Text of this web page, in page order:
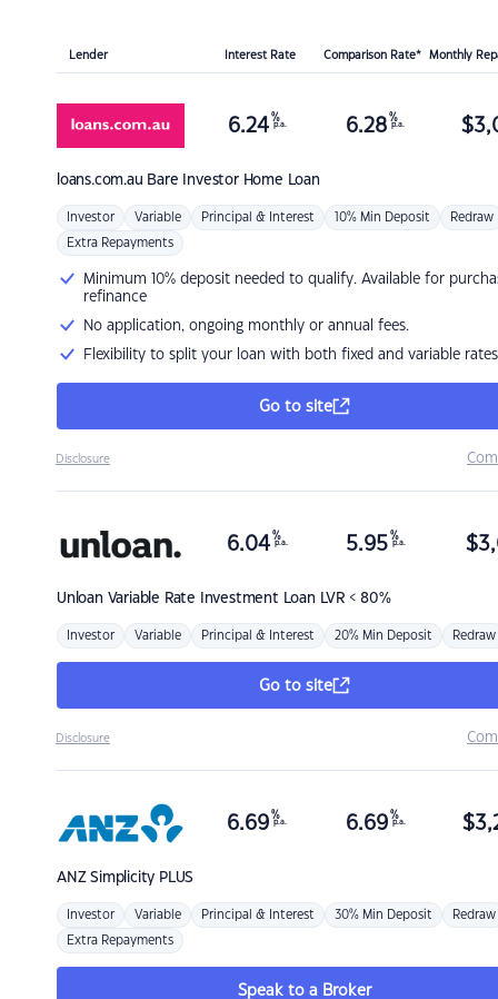
Lender Interest Rate Comparison Rate* Monthly
loans.com.au Bare Investor Home Loan
6.24 %
p.a. 6.28 %
p.a. $
Investor Variable Principal & Interest 10% Min Deposit Redraw
Extra Repayments
Minimum 10% deposit needed to qualify. Available for
refinance
No application, ongoing monthly or annual fees.
Flexibility to split your loan with both fixed and variable rates
Go to site
Disclosure
Unloan Variable Rate Investment Loan LVR < 80%
6.04 %
p.a. 5.95 %
p.a. $
Investor Variable Principal & Interest 20% Min Deposit Redraw
Go to site
Disclosure
ANZSimplicity PLUS
6.69 %
p.a. 6.69 %
p.a. $
Investor Variable Principal & Interest 30% Min Deposit Redraw
Extra Repayments
Speak to a Broker